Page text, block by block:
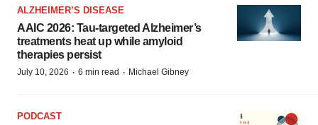
ALZHEIMER’S DISEASE
AAIC 2026: Tau-targeted Alzheimer’s
treatments heat up while amyloid
therapies persist
July 10, 2026 · 6 min read · Michael Gibney
PODCAST